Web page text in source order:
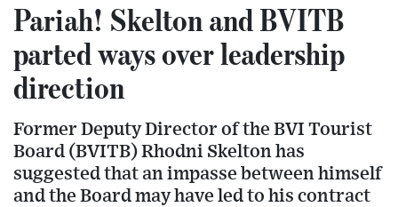
Pariah! Skelton and BVITB
parted ways over leadership
direction
Former Deputy Director of the BVI Tourist
Board (BVITB) Rhodni Skelton has
suggested that an impasse between himself
and the Board may have led to his contract